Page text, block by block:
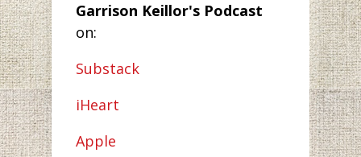
Garrison Keillor's Podcast
on:
Substack
iHeart
Apple